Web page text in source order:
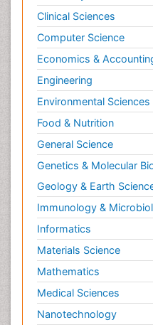
Clinical Sciences
Computer Science
Economics &
Engineering
Environmental Sciences
Food & Nutrition
General Science
Genetics & Molecular
Geology & Earth
Immunology &
Informatics
Materials Science
Mathematics
Medical Sciences
Nanotechnology